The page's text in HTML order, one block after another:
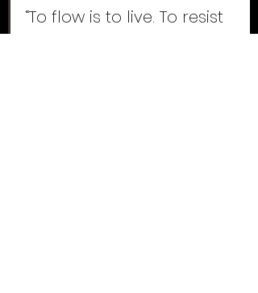
“To flow is to live. To resist